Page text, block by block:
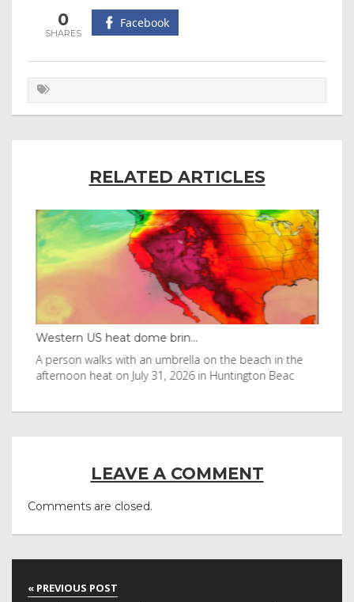
0 Facebook
RELATED ARTICLES
Western US heat dome brin...
A person walks with an umbrella on the beach in the
afternoon heat on July 31, 2026 in Huntington Beac
LEAVE A COMMENT
Comments are closed.